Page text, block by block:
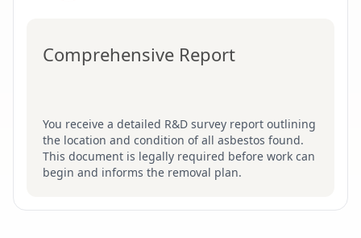
Comprehensive Report
You receive a detailed R&D survey report outlining
the location and condition of all asbestos found.
This document is legally required before work can
begin and informs the removal plan.